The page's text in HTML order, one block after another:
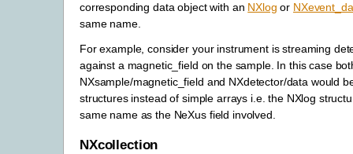
corresponding data object with an NXlog or
same name.
For example, consider your instrument is streaming
against a magnetic_field on the sample. In this case
NXsample/magnetic_field and NXdetector/data would
structures instead of simple arrays i.e. the NXlog
same name as the NeXus field involved.
NXcollection